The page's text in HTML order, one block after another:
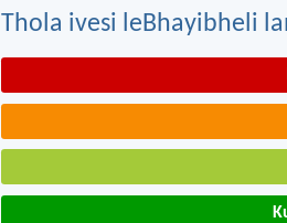
Thola ivesi leBhayibheli